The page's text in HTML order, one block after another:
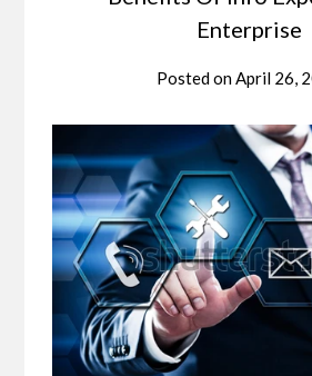
Enterprise
Posted onApril 26,